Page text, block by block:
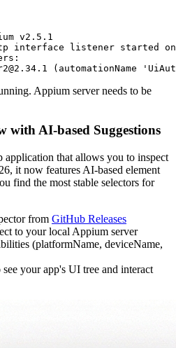
v2.5.1
http interface listener started
Appium server needs to be
with AI-based Suggestions
application that allows you to inspect
it now features AI-based element
find the most stable selectors for
from GitHub Releases
to your local Appium server
(platformName, deviceName,
your app's UI tree and interact